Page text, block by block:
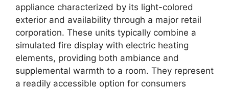
appliance characterized by its light-colored
exterior and availability through a major retail
corporation. These units typically combine a
simulated fire display with electric heating
elements, providing both ambiance and
supplemental warmth to a room. They represent
a readily accessible option for consumers